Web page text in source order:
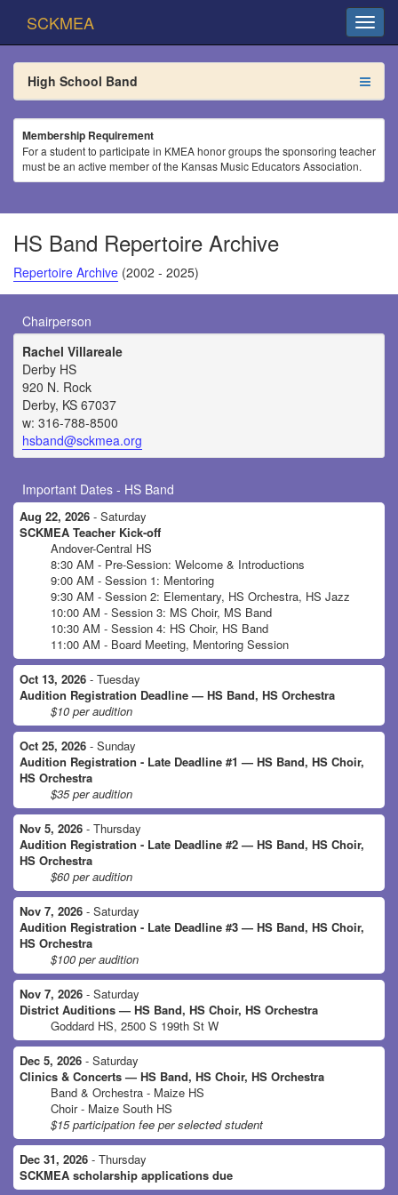
SCKMEA
High School Band
Membership Requirement
For a student to participate in KMEA honor groups the sponsoring teacher
must be an active member of the Kansas Music Educators Association.
HS Band Repertoire Archive
Repertoire Archive (2002 - 2025)
Chairperson
Rachel Villareale
Derby HS
920 N. Rock
Derby, KS 67037
w: 316-788-8500
hsband@sckmea.org
Important Dates - HS Band
Aug 22, 2026 - Saturday
SCKMEA Teacher Kick-off
Andover-Central HS
8:30 AM - Pre-Session: Welcome & Introductions
9:00 AM - Session 1: Mentoring
9:30 AM - Session 2: Elementary, HS Orchestra, HS Jazz
10:00 AM - Session 3: MS Choir, MS Band
10:30 AM - Session 4: HS Choir, HS Band
11:00 AM - Board Meeting, Mentoring Session
Oct 13, 2026 - Tuesday
Audition Registration Deadline — HS Band, HS Orchestra
$10 per audition
Oct 25, 2026 - Sunday
Audition Registration - Late Deadline #1 — HS Band, HS Choir,
HS Orchestra
$35 per audition
Nov 5, 2026 - Thursday
Audition Registration - Late Deadline #2 — HS Band, HS Choir,
HS Orchestra
$60 per audition
Nov 7, 2026 - Saturday
Audition Registration - Late Deadline #3 — HS Band, HS Choir,
HS Orchestra
$100 per audition
Nov 7, 2026 - Saturday
District Auditions — HS Band, HS Choir, HS Orchestra
Goddard HS, 2500 S 199th St W
Dec 5, 2026 - Saturday
Clinics & Concerts — HS Band, HS Choir, HS Orchestra
Band & Orchestra - Maize HS
Choir - Maize South HS
$15 participation fee per selected student
Dec 31, 2026 - Thursday
SCKMEA scholarship applications due